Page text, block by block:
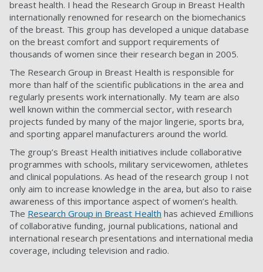
breast health. I head the Research Group in Breast Health
internationally renowned for research on the biomechanics
of the breast. This group has developed a unique database
on the breast comfort and support requirements of
thousands of women since their research began in 2005.
The Research Group in Breast Health is responsible for
more than half of the scientific publications in the area and
regularly presents work internationally. My team are also
well known within the commercial sector, with research
projects funded by many of the major lingerie, sports bra,
and sporting apparel manufacturers around the world.
The group’s Breast Health initiatives include collaborative
programmes with schools, military servicewomen, athletes
and clinical populations. As head of the research group I not
only aim to increase knowledge in the area, but also to raise
awareness of this importance aspect of women’s health.
The Research Group in Breast Health has achieved £millions
of collaborative funding, journal publications, national and
international research presentations and international media
coverage, including television and radio.